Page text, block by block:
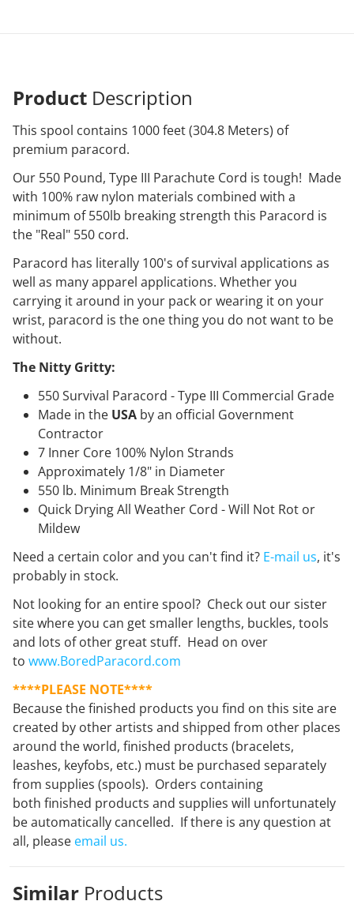
Product Description
This spool contains 1000 feet (304.8 Meters) of
premium paracord.
Our 550 Pound, Type III Parachute Cord is tough! Made
with 100% raw nylon materials combined with a
minimum of 550lb breaking strength this Paracord is
the "Real" 550 cord.
Paracord has literally 100's of survival applications as
well as many apparel applications. Whether you
carrying it around in your pack or wearing it on your
wrist, paracord is the one thing you do not want to be
without.
The Nitty Gritty:
550 Survival Paracord - Type III Commercial Grade
Made in the USA by an official Government
Contractor
7 Inner Core 100% Nylon Strands
Approximately 1/8" in Diameter
550 lb. Minimum Break Strength
Quick Drying All Weather Cord - Will Not Rot or
Mildew
Need a certain color and you can't find it? E-mail us, it's
probably in stock.
Not looking for an entire spool? Check out our sister
site where you can get smaller lengths, buckles, tools
and lots of other great stuff. Head on over
to www.BoredParacord.com
****PLEASE NOTE****
Because the finished products you find on this site are
created by other artists and shipped from other places
around the world, finished products (bracelets,
leashes, keyfobs, etc.) must be purchased separately
from supplies (spools). Orders containing
both finished products and supplies will unfortunately
be automatically cancelled. If there is any question at
all, please email us.
Similar Products